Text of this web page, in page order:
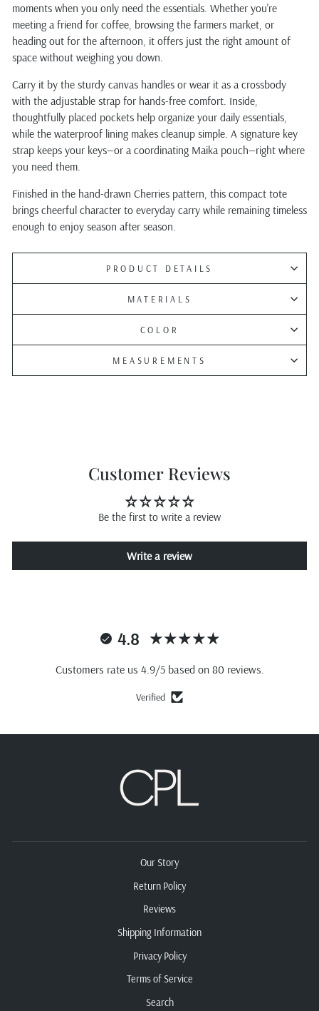
moments when you only need the essentials. Whether you're
meeting a friend for coffee, browsing the farmers market, or
heading out for the afternoon, it offers just the right amount of
space without weighing you down.
Carry it by the sturdy canvas handles or wear it as a crossbody
with the adjustable strap for hands-free comfort. Inside,
thoughtfully placed pockets help organize your daily essentials,
while the waterproof lining makes cleanup simple. A signature key
strap keeps your keys—or a coordinating Maika pouch—right where
you need them.
Finished in the hand-drawn Cherries pattern, this compact tote
brings cheerful character to everyday carry while remaining timeless
enough to enjoy season after season.
PRODUCT DETAILS
MATERIALS
COLOR
MEASUREMENTS
Customer Reviews
Be the first to write a review
Write a review
4.8
Customers rate us 4.9/5 based on 80 reviews.
Verified
Our Story
Return Policy
Reviews
Shipping Information
Privacy Policy
Terms of Service
Search